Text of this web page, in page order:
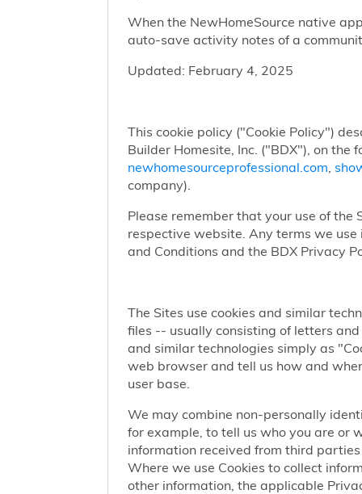
When the NewHomeSource native
auto-save activity notes of a
Updated: February 4, 2025
This cookie policy ("Cookie Policy")
Builder Homesite, Inc. ("BDX"), on the
newhomesourceprofessional.com
company).
Please remember that your use of
respective website. Any terms we
and Conditions and the BDX Privacy
The Sites use cookies and similar
files -- usually consisting of letters
and similar technologies simply as
web browser and tell us how and
user base.
We may combine non-personally
for example, to tell us who you are or
information received from third
Where we use Cookies to collect
other information, the applicable